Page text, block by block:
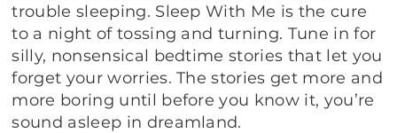
trouble sleeping. Sleep With Me is the cure
to a night of tossing and turning. Tune in for
silly, nonsensical bedtime stories that let you
forget your worries. The stories get more and
more boring until before you know it, you’re
sound asleep in dreamland.